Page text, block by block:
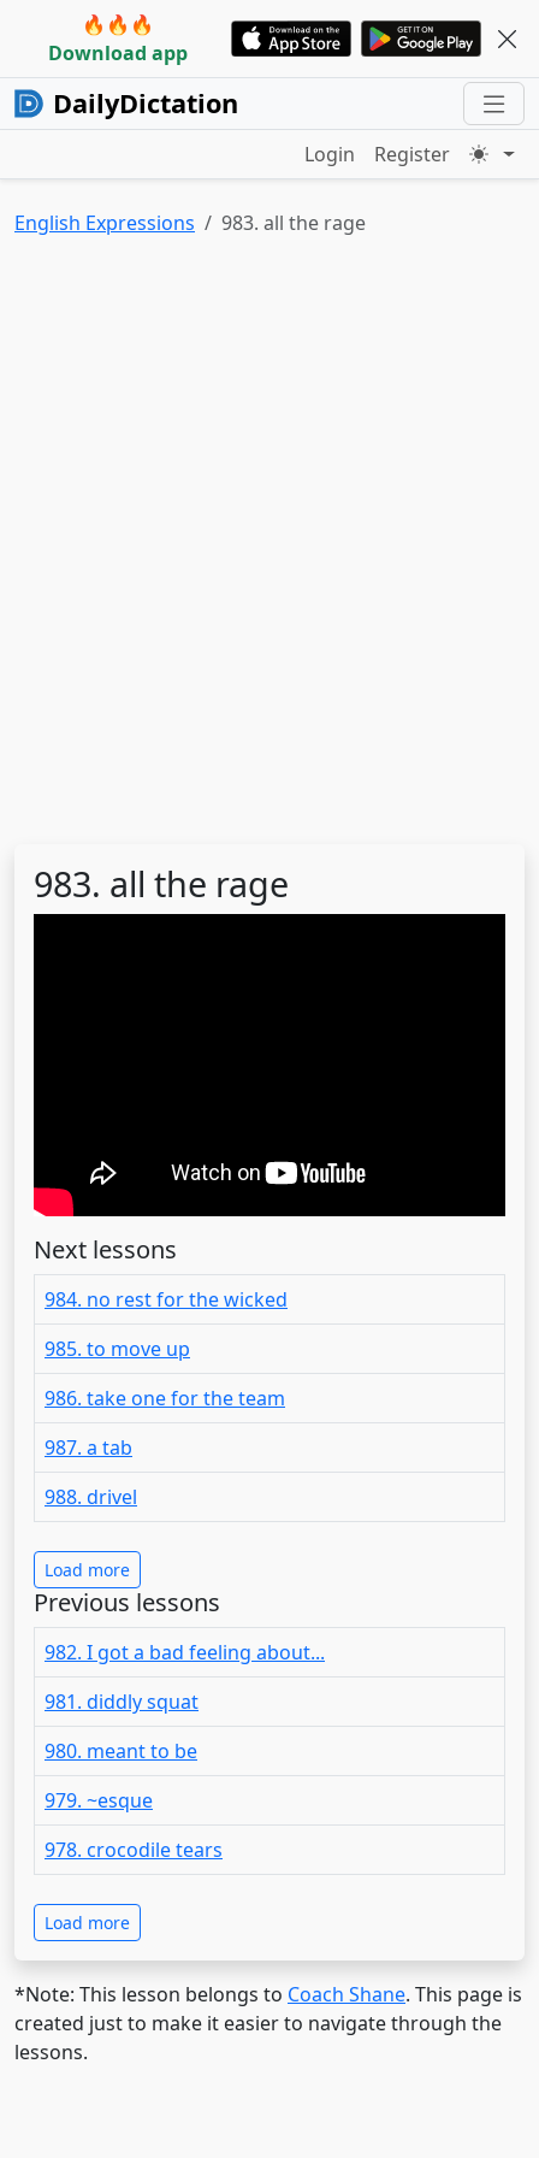
🔥🔥🔥
Download app
DailyDictation
Login Register
English Expressions 983. all the rage
983. all the rage
Next lessons
984. no rest for the wicked
985. to move up
986. take one for the team
987. a tab
988. drivel
Load more
Previous lessons
982. I got a bad feeling about...
981. diddly squat
980. meant to be
979. ~esque
978. crocodile tears
Load more
*Note: This lesson belongs to Coach Shane. This page is
created just to make it easier to navigate through the
lessons.